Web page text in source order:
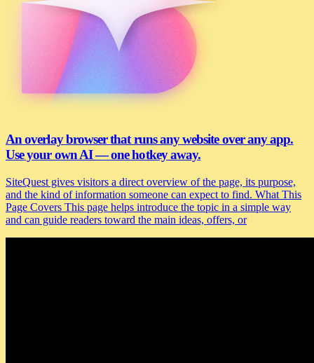
An overlay browser that runs any website over any app.
Use your own AI — one hotkey away.
SiteQuest gives visitors a direct overview of the page, its purpose,
and the kind of information someone can expect to find. What This
Page Covers This page helps introduce the topic in a simple way
and can guide readers toward the main ideas, offers, or